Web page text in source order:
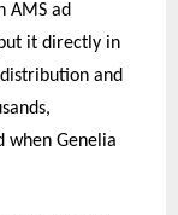
AMS ad
it directly in
and
when Genelia